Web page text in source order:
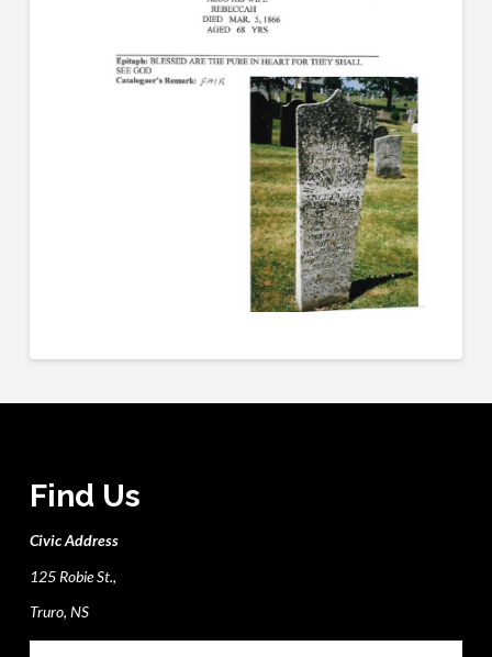
Find Us
Civic Address
125 Robie St.,
Truro, NS